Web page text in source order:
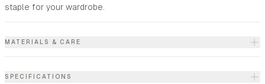
staple for your wardrobe.
MATERIALS & CARE
SPECIFICATIONS